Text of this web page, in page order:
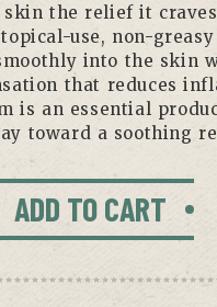
skin the relief it
use, non-
into the skin
that reduces
is an essential
toward a soothing
ADD TO CART